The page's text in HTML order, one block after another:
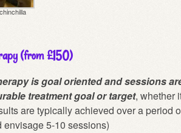
(from £150)
is goal oriented and sessions
treatment goal or target, whether
are typically achieved over a period
5-10 sessions)